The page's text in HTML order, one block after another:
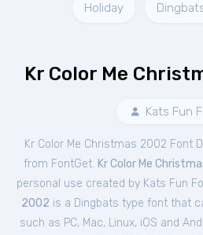
Holiday
Kr Color Me
Kats Fun
Kr Color Me Christmas 2002 Font
from FontGet. Kr Color Me
personal use created by Kats Fun
2002 is a Dingbats type font that
such as PC, Mac, Linux, iOS and